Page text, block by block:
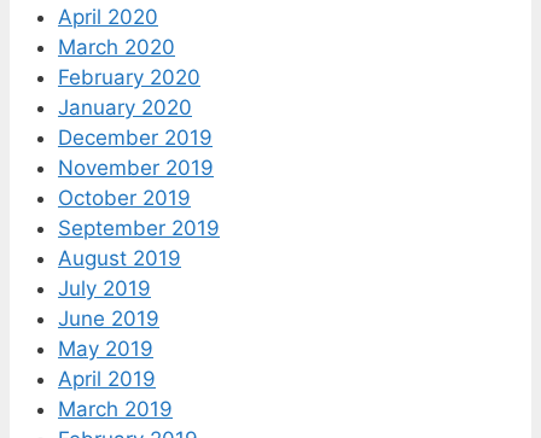
April 2020
March 2020
February 2020
January 2020
December 2019
November 2019
October 2019
September 2019
August 2019
July 2019
June 2019
May 2019
April 2019
March 2019